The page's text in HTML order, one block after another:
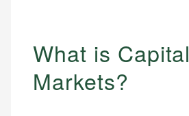
What is Capital
Markets?